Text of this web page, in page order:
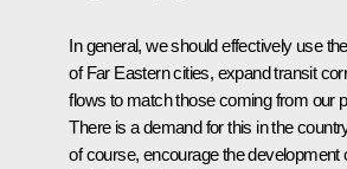
In general, we should effectively use
of Far Eastern cities, expand transit
flows to match those coming from our
There is a demand for this in the
of course, encourage the development